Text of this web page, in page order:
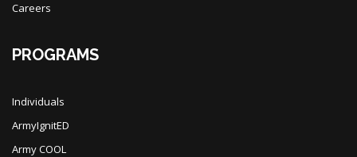
Careers
PROGRAMS
Individuals
ArmyIgnitED
Army COOL